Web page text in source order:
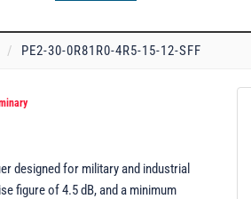
PE2-30-0R81R0-4R5-15-12-SFF
designed for military and industrial
figure of 4.5 dB, and a minimum